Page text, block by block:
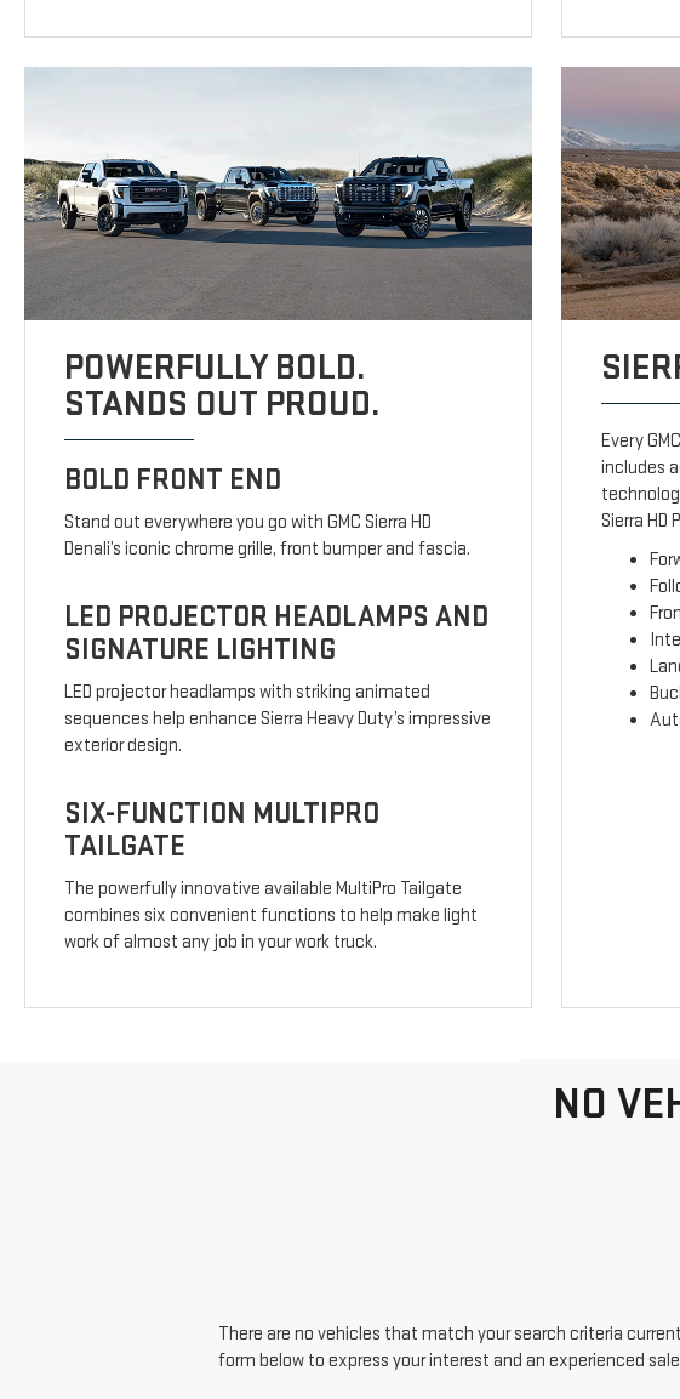
POWERFULLY BOLD.
STANDS OUT PROUD.
BOLD FRONT END
Stand out everywhere you go with GMC Sierra HD
Denali’s iconic chrome grille, front bumper and fascia.
LED PROJECTOR HEADLAMPS AND
SIGNATURE LIGHTING
LED projector headlamps with striking animated
sequences help enhance Sierra Heavy Duty’s impressive
exterior design.
SIX-FUNCTION MULTIPRO
TAILGATE
The powerfully innovative available MultiPro Tailgate
combines six convenient functions to help make light
work of almost any job in your work truck.
Every
includes
Sierra HD
NO
There are no vehicles that match your search criteria
form below to express your interest and an experienced